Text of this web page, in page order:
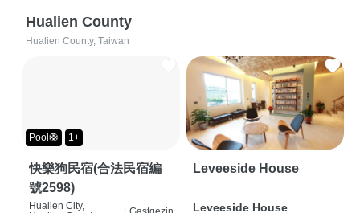
Hualien County
Hualien County, Taiwan
Pool🛟 1+
快樂狗民宿(合法民宿編
號2598)
Hualien City,
Leveeside House
Leveeside House